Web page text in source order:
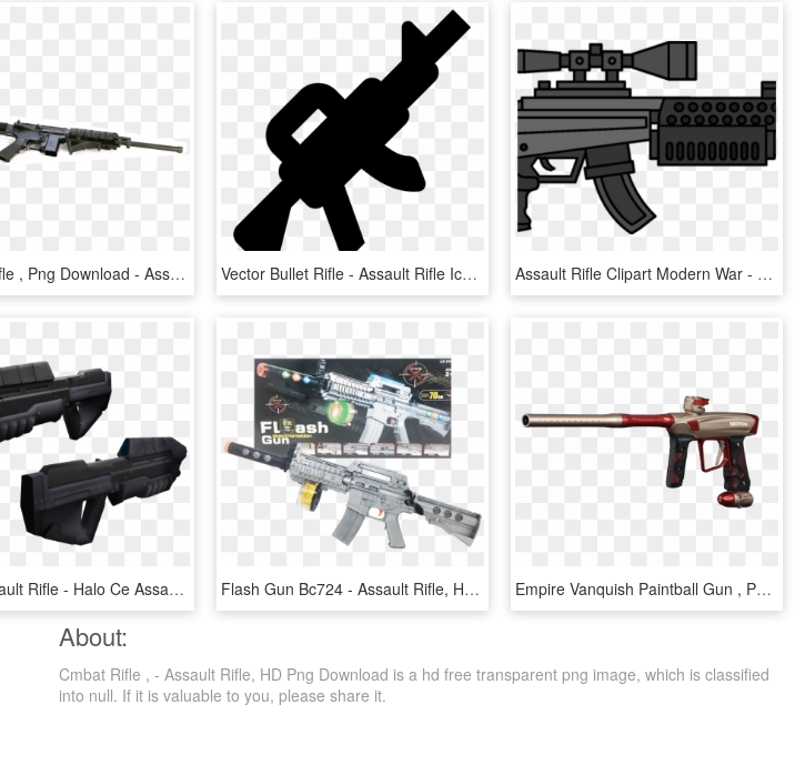
Assault Rifle , Png Download - Assault Rifle, Transparent Png Vector Bullet Rifle - Assault Rifle Icon, HD Png Download Assault Rifle Clipart Modern War - Assault Rifle, HD Png Download
Ma5b Assault Rifle - Halo Ce Assault Rifle, HD Png Download Flash Gun Bc724 - Assault Rifle, HD Png Download Empire Vanquish Paintball Gun , Png Download - Assault Rifle, Transparent Png
About:
Cmbat Rifle , - Assault Rifle, HD Png Download is a hd free transparent png image, which is classified
into null. If it is valuable to you, please share it.